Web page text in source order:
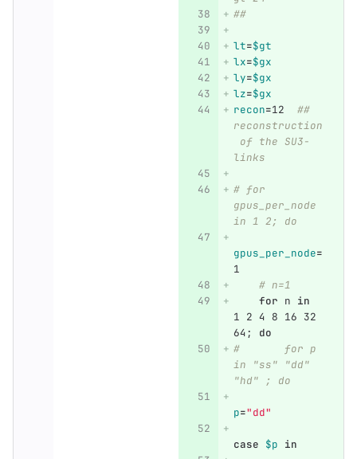
##
lt=$gt
lx=$gx
ly=$gx
lz=$gx
recon=12 ##
reconstruction
of the SU3-
links
# for
gpus_per_node
in 1 2; do
gpus_per_node=
1
# n=1
for n in
1 2 4 8 16 32
64;
do
#       for p
in "ss" "dd"
"hd" ; do
p="dd"
case $p in